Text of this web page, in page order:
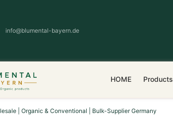
info@blumental-bayern.de
HOME Products
| Organic & Conventional | Bulk-Supplier Germany